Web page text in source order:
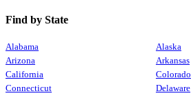
Find by State
Alabama
Alaska
Arizona
Arkansas
California
Colorado
Connecticut
Delaware